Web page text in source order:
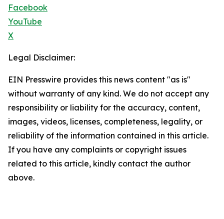
Facebook
YouTube
X
Legal Disclaimer:
EIN Presswire provides this news content "as is"
without warranty of any kind. We do not accept any
responsibility or liability for the accuracy, content,
images, videos, licenses, completeness, legality, or
reliability of the information contained in this article.
If you have any complaints or copyright issues
related to this article, kindly contact the author
above.